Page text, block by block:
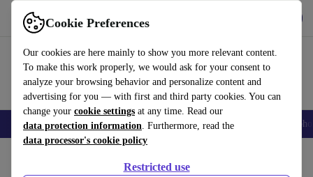
Cookie Preferences
Our cookies are here mainly to show you more relevant content.
To make this work properly, we would ask for your consent to
analyze your browsing behavior and personalize content and
advertising for you — with first and third party cookies. You can
change your cookie settings at any time. Read our
data protection information. Furthermore, read the
data processor's cookie policy
Restricted use
Use refurbed fast and easy
Smartphones Laptops Tablets Smartwatches Accessories